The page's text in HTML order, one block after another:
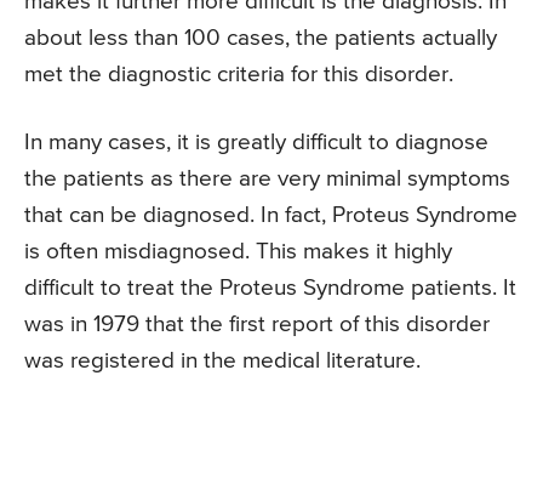
about less than 100 cases, the patients actually
met the diagnostic criteria for this disorder.
In many cases, it is greatly difficult to diagnose
the patients as there are very minimal symptoms
that can be diagnosed. In fact, Proteus Syndrome
is often misdiagnosed. This makes it highly
difficult to treat the Proteus Syndrome patients. It
was in 1979 that the first report of this disorder
was registered in the medical literature.